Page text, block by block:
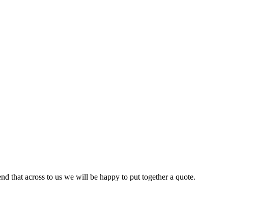
that across to us we will be happy to put together a quote.